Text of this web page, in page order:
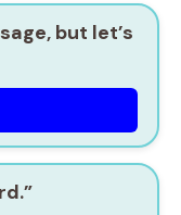
but let’s